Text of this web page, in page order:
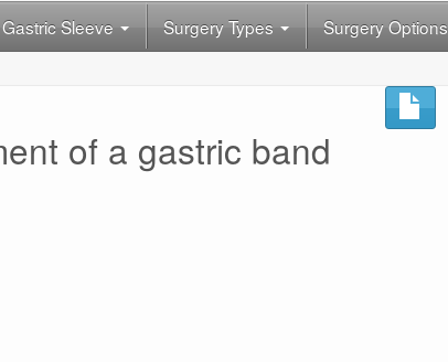
Gastric Sleeve Surgery Types Surgery Options
of a gastric band